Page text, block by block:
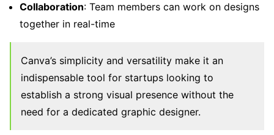
Collaboration: Team members can work on designs
together in real-time
Canva’s simplicity and versatility make it an
indispensable tool for startups looking to
establish a strong visual presence without the
need for a dedicated graphic designer.